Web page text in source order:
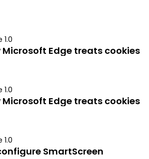
Edge treats cookies
Edge treats cookies
SmartScreen